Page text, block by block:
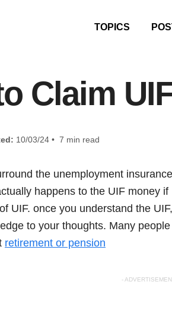
TOPICS
Claim
10/03/24 • 7 min read
the unemployment
happens to the UIF money
UIF. once you understand the
to your thoughts. Many
retirement or pension
-